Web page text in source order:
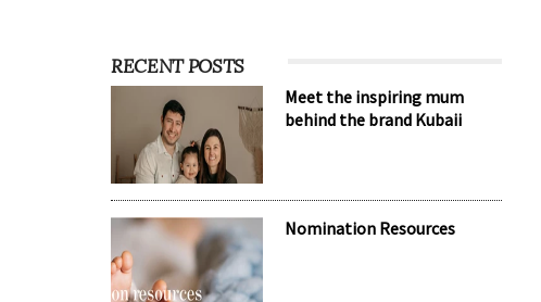
RECENT POSTS
Meet the inspiring mum
behind the brand Kubaii
Nomination Resources